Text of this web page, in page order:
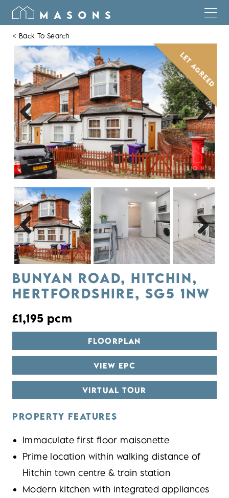
< Back To Search
Previous Next
Previous Next
LET AGREED
BUNYAN ROAD, HITCHIN,
HERTFORDSHIRE, SG5 1NW
£1,195 pcm
FLOORPLAN
VIEW EPC
VIRTUAL TOUR
PROPERTY FEATURES
Immaculate first floor maisonette
Prime location within walking distance of
Hitchin town centre & train station
Modern kitchen with integrated appliances